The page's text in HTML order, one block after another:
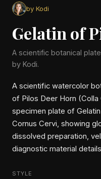
by Kodi
Gelatin of
A scientific botanical
by Kodi.
A scientific watercolor
of Pilos Deer Horn
specimen plate of
Cornus Cervi, showing
dissolved preparation,
diagnostic material
STYLE